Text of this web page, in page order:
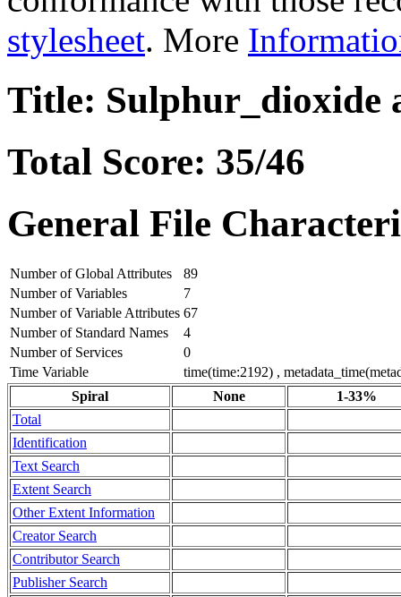
stylesheet. More
Title: Sulphur_dioxide
Total Score: 35/46
General File
Number of Global Attributes
89
Number of Variables
7
Number of Variable Attributes 67
Number of Standard Names
4
Number of Services
0
Time Variable
time(time:2192) ,
Spiral
None
1-33%
Total
Identification
Text Search
Extent Search
Other Extent Information
Creator Search
Contributor Search
Publisher Search